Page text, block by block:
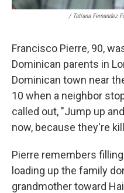
/ Tatiana Fernandez
Francisco Pierre, 90,
Dominican parents in
Dominican town near
10 when a neighbor
called out, "Jump up
now, because they're
Pierre remembers
loading up the family
grandmother toward